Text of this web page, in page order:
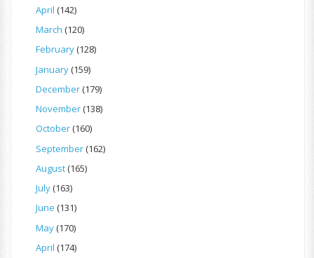
April (142)
March (120)
February(128)
January(159)
December(179)
November(138)
October(160)
September(162)
August(165)
July(163)
June (131)
May(170)
April (174)